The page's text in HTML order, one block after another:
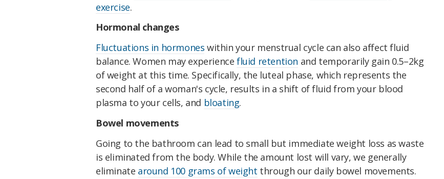
exercise.
Hormonal changes
Fluctuations in hormones within your menstrual cycle can also affect fluid
balance. Women may experiencefluid retention and temporarily gain 0.5–2kg
of weight at this time. Specifically, the luteal phase, which represents the
second half of a woman's cycle, results in a shift of fluid from your blood
plasma to your cells, and bloating.
Bowel movements
Going to the bathroom can lead to small but immediate weight loss as waste
is eliminated from the body. While the amount lost will vary, we generally
eliminate around 100 grams of weight through our daily bowel movements.